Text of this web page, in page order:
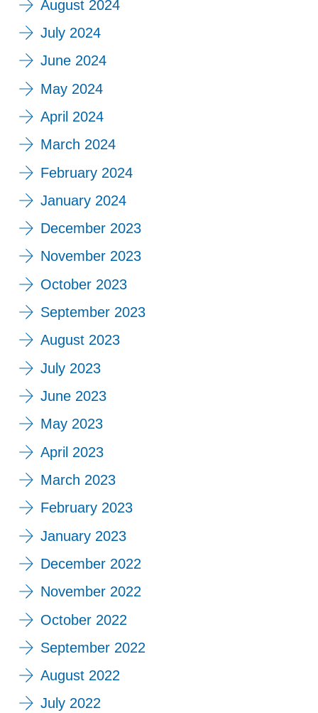
August 2024
July 2024
June 2024
May 2024
April 2024
March 2024
February 2024
January 2024
December 2023
November 2023
October 2023
September 2023
August 2023
July 2023
June 2023
May 2023
April 2023
March 2023
February 2023
January 2023
December 2022
November 2022
October 2022
September 2022
August 2022
July 2022